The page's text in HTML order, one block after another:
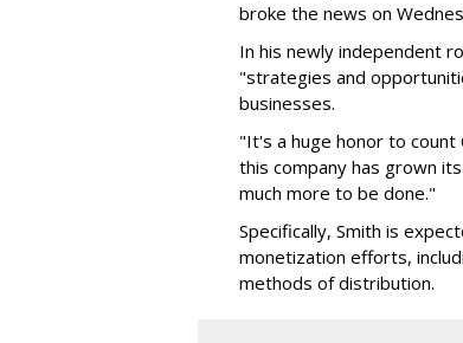
broke the news on
In his newly independent
"strategies and
businesses.
"It's a huge honor to count
this company has grown
much more to be done."
Specifically, Smith is
monetization efforts,
methods of distribution.